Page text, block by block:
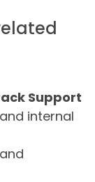
Support
internal